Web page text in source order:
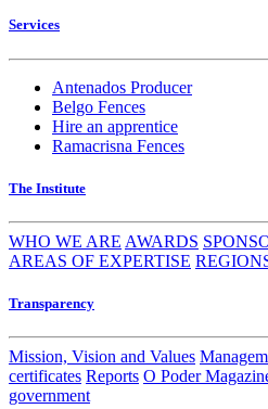
Services
Antenados Producer
Belgo Fences
Hire an apprentice
Ramacrisna Fences
The Institute
WHO WE ARE AWARDS
AREAS OF EXPERTISE
Transparency
Mission, Vision and Values
certificates Reports O Poder
government